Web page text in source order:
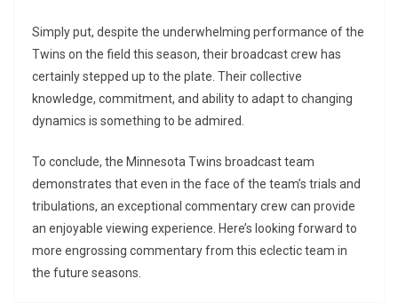
Simply put, despite the underwhelming performance of the
Twins on the field this season, their broadcast crew has
certainly stepped up to the plate. Their collective
knowledge, commitment, and ability to adapt to changing
dynamics is something to be admired.
To conclude, the Minnesota Twins broadcast team
demonstrates that even in the face of the team’s trials and
tribulations, an exceptional commentary crew can provide
an enjoyable viewing experience. Here’s looking forward to
more engrossing commentary from this eclectic team in
the future seasons.